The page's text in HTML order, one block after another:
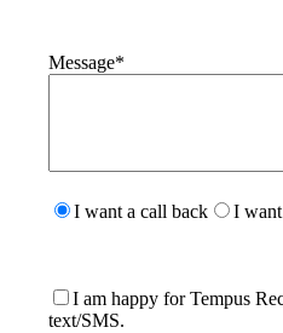
Message*
leaveI want a call back I
I am happy for Tempus
text/SMS.